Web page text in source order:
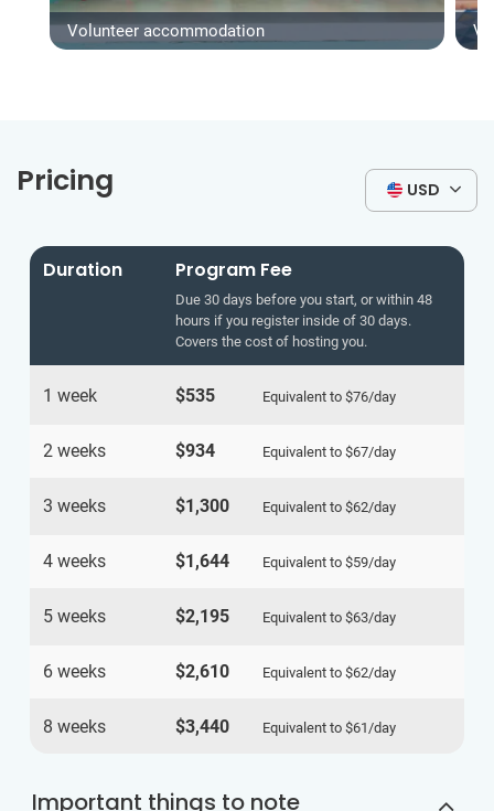
Volunteer accommodation
Pricing USD
Duration Program Fee
Due 30 days before you start, or within 48
hours if you register inside of 30 days.
Covers the cost of hosting you.
1 week $535 Equivalent to $76/day
2 weeks $934 Equivalent to $67/day
3 weeks $1,300 Equivalent to $62/day
4 weeks $1,644 Equivalent to $59/day
5 weeks $2,195 Equivalent to $63/day
6 weeks $2,610 Equivalent to $62/day
8 weeks $3,440 Equivalent to $61 /day
Important things to note